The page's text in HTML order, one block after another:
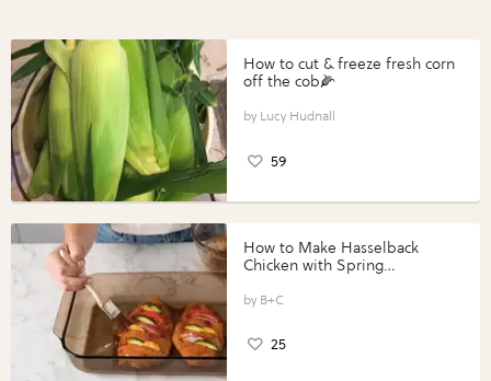
How to cut & freeze fresh corn
off the cob🌽
Lucy Hudnall
59
How to Make Hasselback
Chicken with Spring
Perfect Portions®
B+C
25